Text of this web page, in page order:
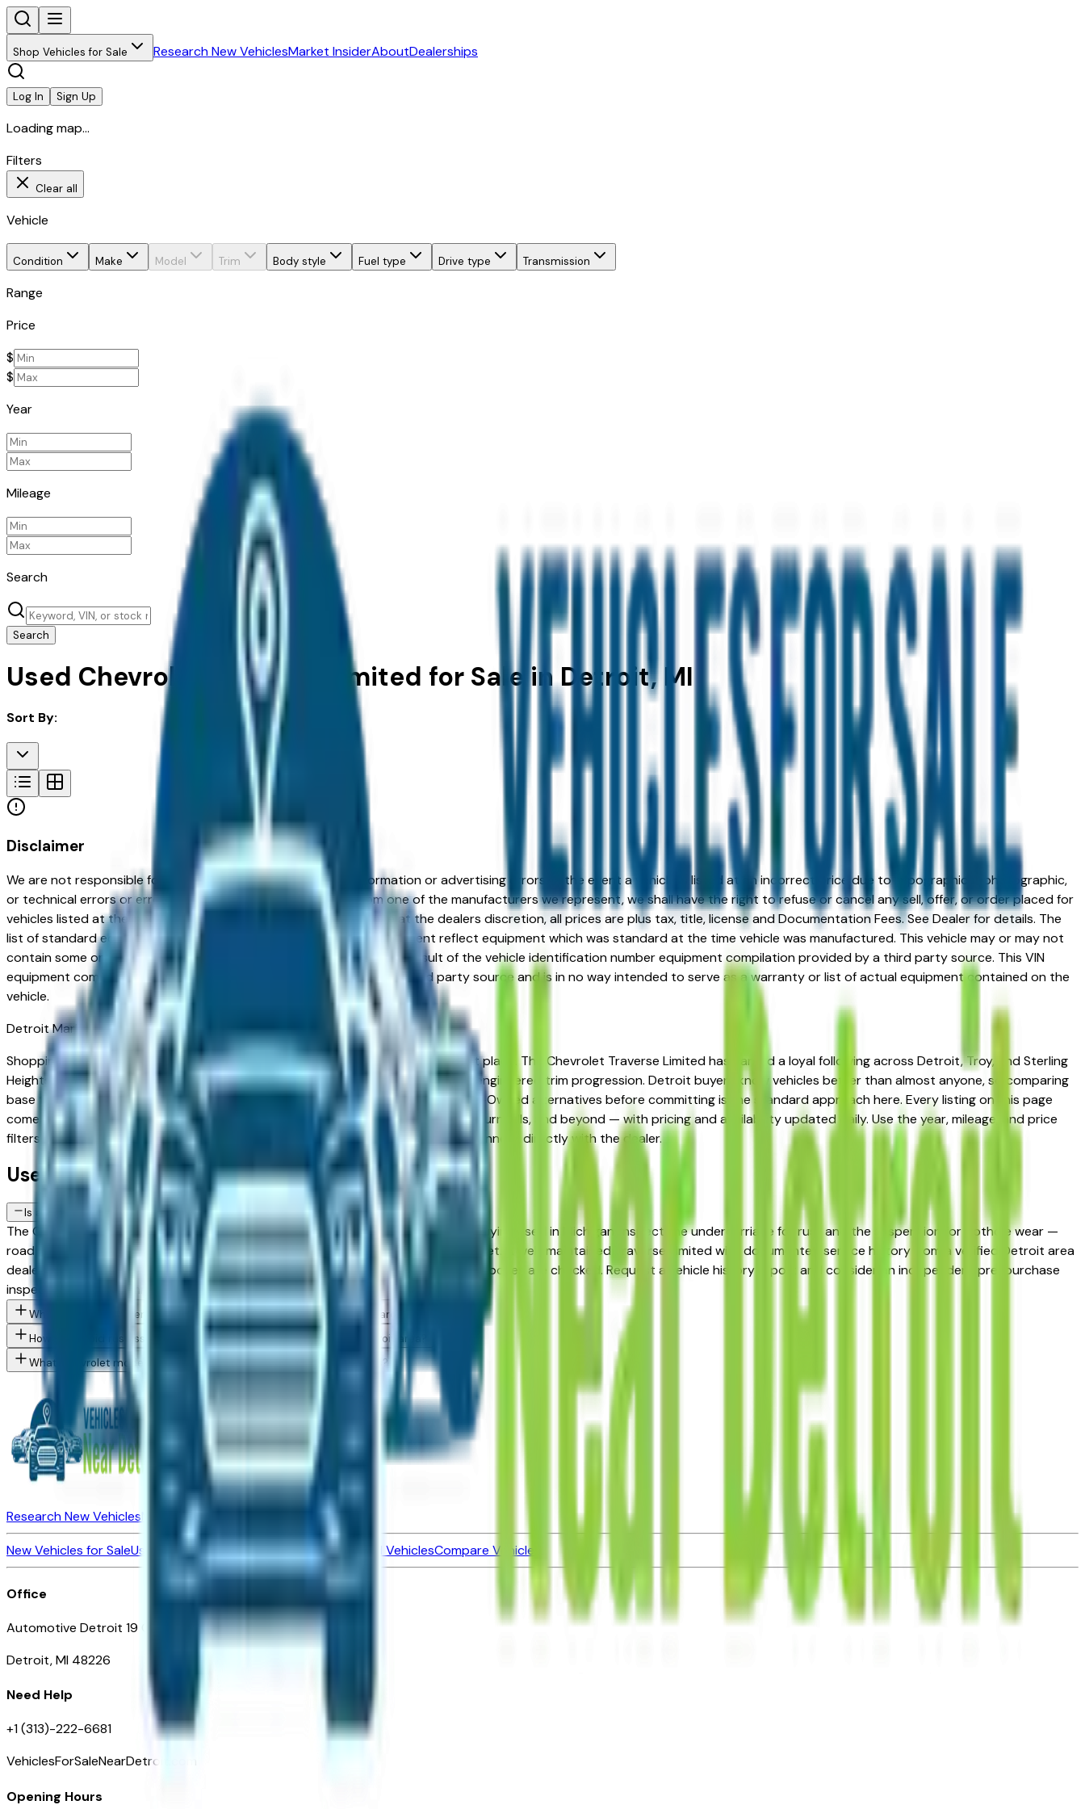
Shop Vehicles for Sale Research New VehiclesMarket InsiderAboutDealerships
Log In Sign Up
Loading map...
Filters
Clear all
Vehicle
Condition Make Model Trim Body style Fuel type Drive type Transmission
Range
Price
$
$
Year
Mileage
Search
Search
Used Chevrolet Traverse Limited for Sale in Detroit, MI
Sort By:
Disclaimer
We are not responsible for typographical, pricing, product information or advertising errors. In the event a vehicle is listed at an incorrect price due to typographical, photographic,
or technical errors or errors in pricing information received from one of the manufacturers we represent, we shall have the right to refuse or cancel any sell, offer, or order placed for
vehicles listed at the incorrect price. Prices are subject to change at the dealers discretion, all prices are plus tax, title, license and Documentation Fees. See Dealer for details. The
list of standard equipment and accessories contained on this document reflect equipment which was standard at the time vehicle was manufactured. This vehicle may or may not
contain some or most of the equipment and accessories listed as a result of the vehicle identification number equipment compilation provided by a third party source. This VIN
equipment compilation is provided as a service by the dealer and a third party source and is in no way intended to serve as a warranty or list of actual equipment contained on the
vehicle.
DetroitMarket
Shopping for a used Chevrolet Traverse Limited in Detroit, MI? You're in the right place. The Chevrolet Traverse Limited has earned a loyal following across Detroit, Troy, and Sterling
Heights — appreciated for its long-term reliability, strong resale value, and well-engineered trim progression. Detroit buyers know vehicles better than almost anyone, so comparing
base trims against upper configurations and weighing used against Certified Pre-Owned alternatives before committing is the standard approach here. Every listing on this page
comes from a verified dealer in the greater Detroit area — Dearborn, Livonia, Auburn Hills, and beyond — with pricing and availability updated daily. Use the year, mileage, and price
filters to narrow to the exact Chevrolet Traverse Limited spec you want, then connect directly with the dealer.
Used Chevrolet Traverse Limited FAQs — Detroit
Is a used Chevrolet Traverse Limited a reliable purchase in Detroit, MI?
The Chevrolet Traverse Limited has a strong reliability record in its class. When buying used in Michigan, inspect the undercarriage for rust and the suspension for pothole wear —
road salt is the primary long-term risk factor for used vehicles in the Detroit market. A well-maintained Traverse Limited with documented service history from a verified Detroit area
dealer — in Troy, Dearborn, or Sterling Heights — is a sound purchase when those boxes are checked. Request a vehicle history report and consider an independent pre-purchase
inspection before committing.
What Chevrolet Traverse Limited trim levels are available at Detroit area dealers?
How do I avoid rust issues when buying a used Chevrolet in the Detroit area?
What Chevrolet models are currently for sale at Detroit area dealers?
Research New Vehicles Market Insider
Dealerships
New Vehicles for SaleUsed Vehicles for SaleCertified Pre-Owned VehiclesCompare Vehicles
Office
Automotive Detroit 19 Clifford St
Detroit, MI 48226
Need Help
+1 (313)-222-6681
VehiclesForSaleNearDetroit.com
Opening Hours